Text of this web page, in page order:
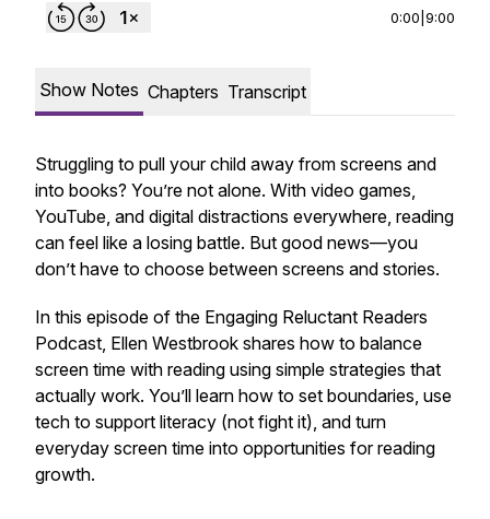
0:00 9:00
Show Notes Chapters Transcript
Struggling to pull your child away from screens and
into books? You’re not alone. With video games,
YouTube, and digital distractions everywhere, reading
can feel like a losing battle. But good news—you
don’t have to choose between screens and stories.
In this episode of the Engaging Reluctant Readers
Podcast, Ellen Westbrook shares how to balance
screen time with reading using simple strategies that
actually work. You’ll learn how to set boundaries, use
tech to support literacy (not fight it), and turn
everyday screen time into opportunities for reading
growth.